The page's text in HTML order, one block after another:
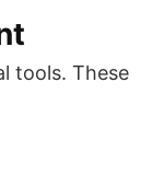
tools. These